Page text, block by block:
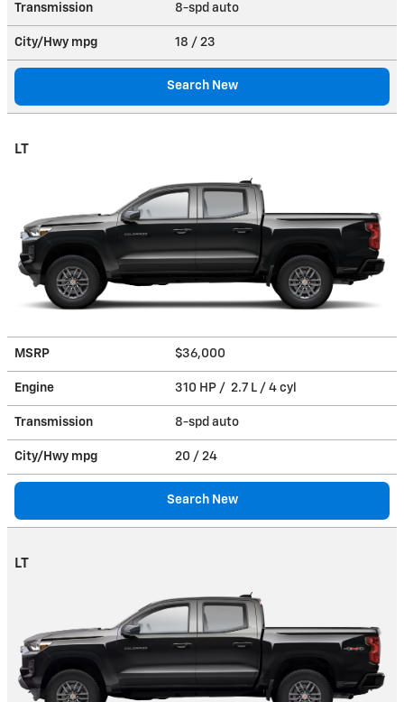
Transmission 8-spd auto
City/Hwy mpg 18 / 23
Search New
LT
MSRP $36,000
Engine 310 HP / 2.7 L / 4 cyl
Transmission 8-spd auto
City/Hwy mpg 20 / 24
Search New
LT